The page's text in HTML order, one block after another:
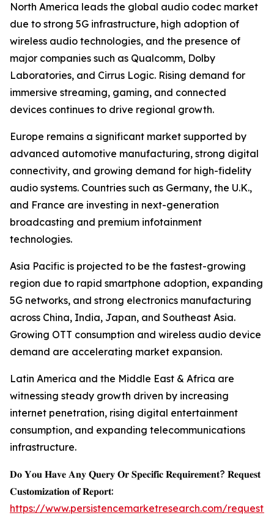
North America leads the global audio codec market
due to strong 5G infrastructure, high adoption of
wireless audio technologies, and the presence of
major companies such as Qualcomm, Dolby
Laboratories, and Cirrus Logic. Rising demand for
immersive streaming, gaming, and connected
devices continues to drive regional growth.
Europe remains a significant market supported by
advanced automotive manufacturing, strong digital
connectivity, and growing demand for high-fidelity
audio systems. Countries such as Germany, the U.K.,
and France are investing in next-generation
broadcasting and premium infotainment
technologies.
Asia Pacific is projected to be the fastest-growing
region due to rapid smartphone adoption, expanding
5G networks, and strong electronics manufacturing
across China, India, Japan, and Southeast Asia.
Growing OTT consumption and wireless audio device
demand are accelerating market expansion.
Latin America and the Middle East & Africa are
witnessing steady growth driven by increasing
internet penetration, rising digital entertainment
consumption, and expanding telecommunications
infrastructure.
𝐃𝐨 𝐘𝐨𝐮 𝐇𝐚𝐯𝐞 𝐀𝐧𝐲 𝐐𝐮𝐞𝐫𝐲 𝐎𝐫 𝐒𝐩𝐞𝐜𝐢𝐟𝐢𝐜 𝐑𝐞𝐪𝐮𝐢𝐫𝐞𝐦𝐞𝐧𝐭? 𝐑𝐞𝐪𝐮𝐞𝐬𝐭
𝐂𝐮𝐬𝐭𝐨𝐦𝐢𝐳𝐚𝐭𝐢𝐨𝐧 𝐨𝐟 𝐑𝐞𝐩𝐨𝐫𝐭:
https://www.persistencemarketresearch.com/request-